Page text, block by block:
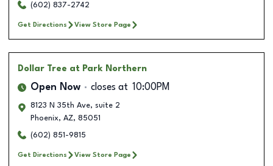
(602) 837-2742
Get Directions View Store Page
Dollar Tree at Park Northern
Open Now closes at 10:00PM
8123 N 35th Ave, suite 2
Phoenix, AZ, 85051
(602) 851-9815
Get Directions View Store Page